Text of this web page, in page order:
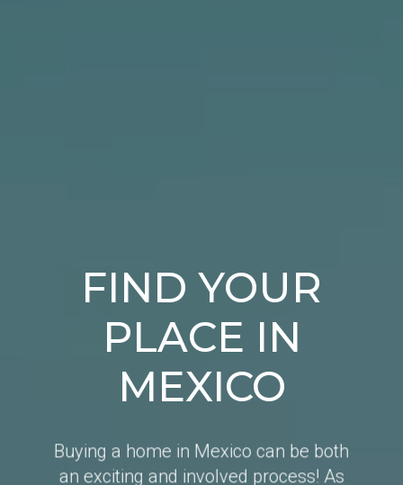
FIND YOUR
PLACE IN
MEXICO
Buying a home in Mexico can be both
an exciting and involved process! As